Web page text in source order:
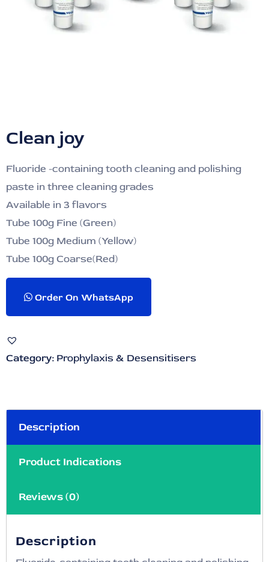
Clean joy
Fluoride -containing tooth cleaning and polishing
paste in three cleaning grades
Available in 3 flavors
Tube 100g Fine (Green)
Tube 100g Medium (Yellow)
Tube 100g Coarse(Red)
Order On WhatsApp
Category: Prophylaxis & Desensitisers
Description
Product Indications
Reviews (0)
Description